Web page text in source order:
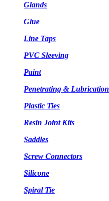
Glands
Glue
Line Taps
PVC Sleeving
Paint
Penetrating & Lubrication
Plastic Ties
Resin Joint Kits
Saddles
Screw Connectors
Silicone
Spiral Tie